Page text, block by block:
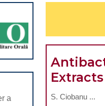
a
S. Ciobanu ...